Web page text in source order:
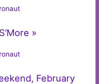
»
February